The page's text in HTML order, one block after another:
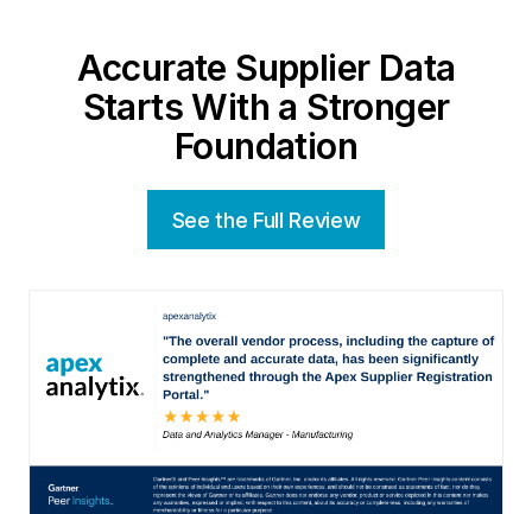
Accurate Supplier Data
Starts With a Stronger
Foundation
See the Full Review